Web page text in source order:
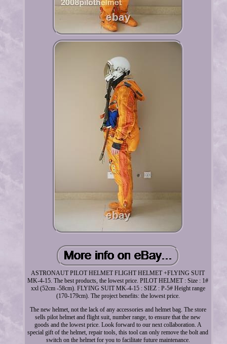
ASTRONAUT PILOT HELMET FLIGHT HELMET +FLYING SUIT
MK-4-15. The best products, the lowest price. PILOT HELMET : Size : 1#
xxl (52cm -58cm). FLYING SUIT MK-4-15 : SIEZ : P-5# Height range
(170-179cm). The project benefits: the lowest price.
The new helmet, not the lack of any accessories and helmet bag. The store
sells pilot helmet and flight suit, number range, to ensure that the new
goods and the lowest price. Look forward to our next collaboration. A
special gift of the helmet, repair tools, this tool can only remove the bolt and
switch on the helmet for you to facilitate future maintenance.